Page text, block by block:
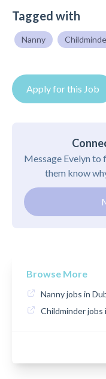
Tagged with
Nanny
Apply for this Job
Message Evelyn to
them know
Browse More
Nanny jobs in
Childminder jobs